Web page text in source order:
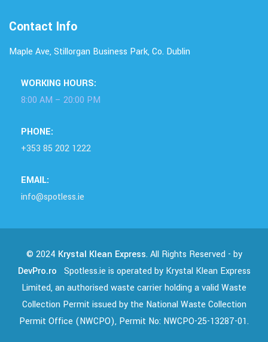
Contact Info
Maple Ave, Stillorgan Business Park, Co. Dublin
WORKING HOURS:
8:00 AM – 20:00 PM
PHONE:
+353 85 202 1222
EMAIL:
info@spotless.ie
© 2024 Krystal Klean Express. All Rights Reserved - by
DevPro.ro Spotless.ie is operated by Krystal Klean Express
Limited, an authorised waste carrier holding a valid Waste
Collection Permit issued by the National Waste Collection
Permit Office (NWCPO), Permit No: NWCPO-25-13287-01.